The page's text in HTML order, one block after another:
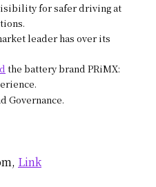
for safer driving at
leader has over its
the battery brand PRiMX:
Governance.
Link